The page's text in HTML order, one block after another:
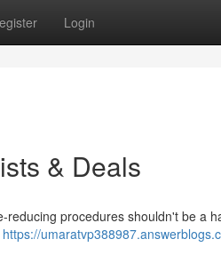
Login
& Deals
procedures shouldn't be a
https://